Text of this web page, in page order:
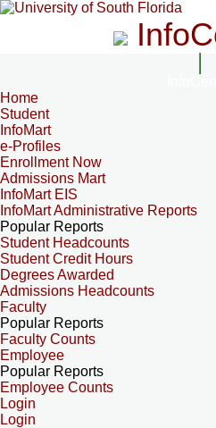
Home
Student
InfoMart
e-Profiles
Enrollment Now
Admissions Mart
InfoMart EIS
InfoMart Administrative Reports
Popular Reports
Student Headcounts
Student Credit Hours
Degrees Awarded
Admissions Headcounts
Faculty
Popular Reports
Faculty Counts
Employee
Popular Reports
Employee Counts
Login
Login